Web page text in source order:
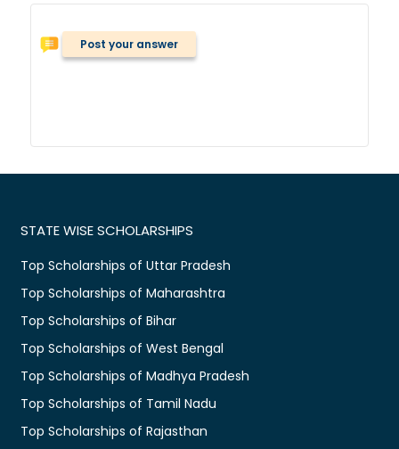
Post your answer
STATE WISE SCHOLARSHIPS
Top Scholarships of Uttar Pradesh
Top Scholarships of Maharashtra
Top Scholarships of Bihar
Top Scholarships of West Bengal
Top Scholarships of Madhya Pradesh
Top Scholarships of Tamil Nadu
Top Scholarships of Rajasthan